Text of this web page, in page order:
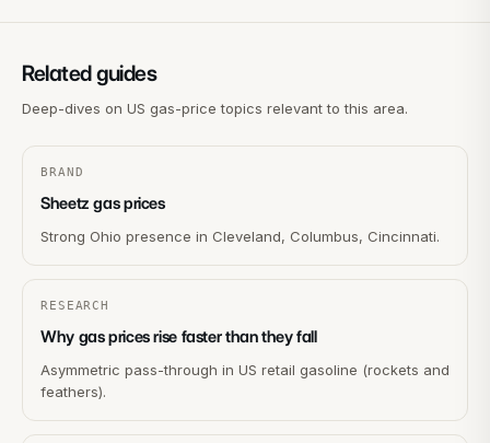
Related guides
Deep-dives on US gas-price topics relevant to this area.
BRAND
Sheetz gas prices
Strong Ohio presence in Cleveland, Columbus, Cincinnati.
RESEARCH
Why gas prices rise faster than they fall
Asymmetric pass-through in US retail gasoline (rockets and
feathers).